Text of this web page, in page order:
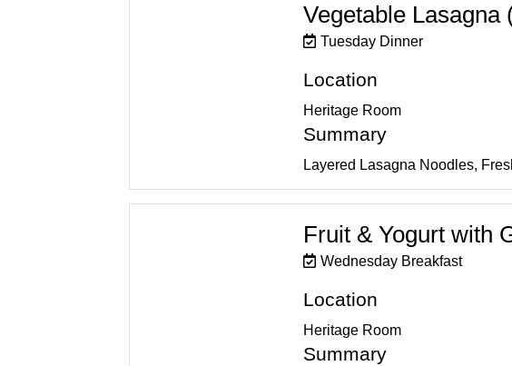
Vegetable Lasagna
Tuesday Dinner
Location
Heritage Room
Summary
Layered Lasagna Noodles,
Fruit & Yogurt with
Wednesday Breakfast
Location
Heritage Room
Summary